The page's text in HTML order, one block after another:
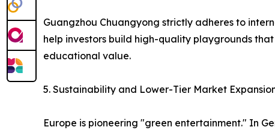
Guangzhou Chuangyong strictly adheres to
help investors build high-quality playgrounds
educational value.
5. Sustainability and Lower-Tier Market
Europe is pioneering "green entertainment." In